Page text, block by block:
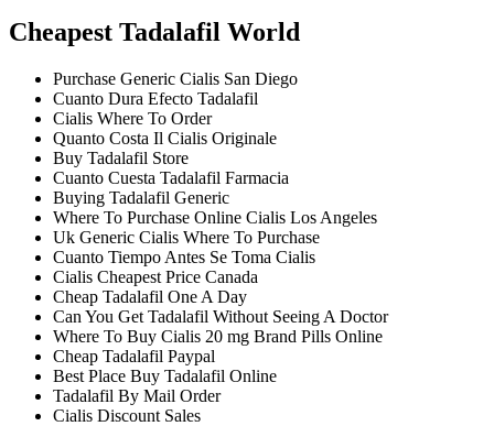
Cheapest Tadalafil World
Purchase Generic Cialis San Diego
Cuanto Dura Efecto Tadalafil
Cialis Where To Order
Quanto Costa Il Cialis Originale
Buy Tadalafil Store
Cuanto Cuesta Tadalafil Farmacia
Buying Tadalafil Generic
Where To Purchase Online Cialis Los Angeles
Uk Generic Cialis Where To Purchase
Cuanto Tiempo Antes Se Toma Cialis
Cialis Cheapest Price Canada
Cheap Tadalafil One A Day
Can You Get Tadalafil Without Seeing A Doctor
Where To Buy Cialis 20 mg Brand Pills Online
Cheap Tadalafil Paypal
Best Place Buy Tadalafil Online
Tadalafil By Mail Order
Cialis Discount Sales